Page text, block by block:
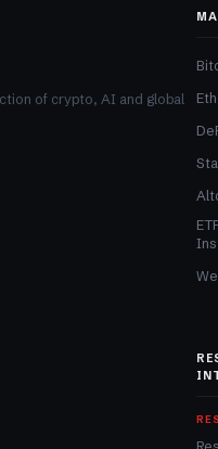
of crypto, AI and global